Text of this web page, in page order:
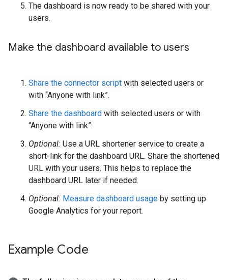
The dashboard is now ready to be shared with your
users.
Make the dashboard available to users
Share the connector script with selected users or
with “Anyone with link”.
Share the dashboard with selected users or with
“Anyone with link”.
Optional: Use a URL shortener service to create a
short-link for the dashboard URL. Share the shortened
URL with your users. This helps to replace the
dashboard URL later if needed.
Optional: Measure dashboard usage by setting up
Google Analytics for your report.
Example Code